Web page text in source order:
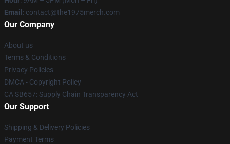
Email : contact@the1975merch.com
Our Company
About us
Terms & Conditions
Privacy Policies
DMCA - Copyright Policy
CA SB657: Supply Chain Transparency Act
Our Support
Shipping & Delivery Policies
Payment Terms